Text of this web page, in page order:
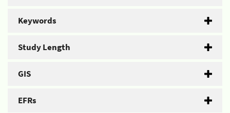
Keywords
Study Length
GIS
EFRs